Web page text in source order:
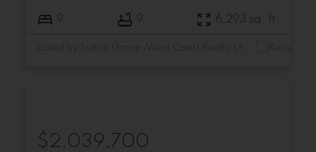
9 9 6,293 sq. ft.
$2,039,700